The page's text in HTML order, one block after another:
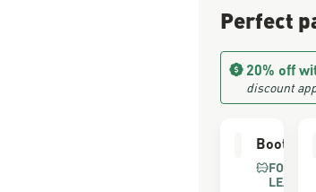
Perfect
20% off
discount
Boot
FOR
LEATHER